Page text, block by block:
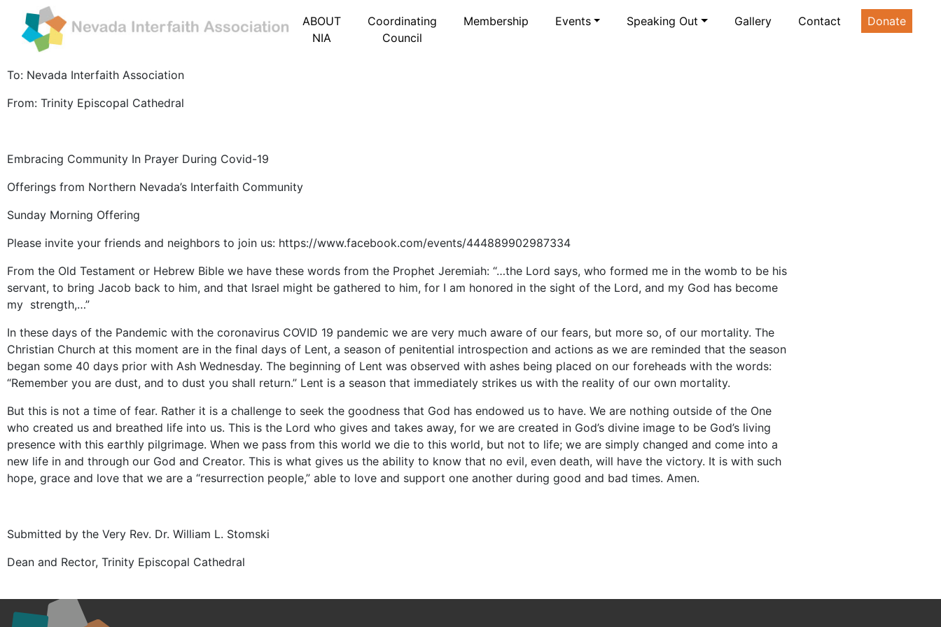
ABOUT
NIA
Coordinating
Council
Membership Events Speaking Out Gallery Contact Donate
To: Nevada Interfaith Association
From: Trinity Episcopal Cathedral
Embracing Community In Prayer During Covid-19
Offerings from Northern Nevada’s Interfaith Community
Sunday Morning Offering
Please invite your friends and neighbors to join us: https://www.facebook.com/events/444889902987334
From the Old Testament or Hebrew Bible we have these words from the Prophet Jeremiah: “…the Lord says, who formed me in the womb to be his
servant, to bring Jacob back to him, and that Israel might be gathered to him, for I am honored in the sight of the Lord, and my God has become
my strength,…”
In these days of the Pandemic with the coronavirus COVID 19 pandemic we are very much aware of our fears, but more so, of our mortality. The
Christian Church at this moment are in the final days of Lent, a season of penitential introspection and actions as we are reminded that the season
began some 40 days prior with Ash Wednesday. The beginning of Lent was observed with ashes being placed on our foreheads with the words:
“Remember you are dust, and to dust you shall return.” Lent is a season that immediately strikes us with the reality of our own mortality.
But this is not a time of fear. Rather it is a challenge to seek the goodness that God has endowed us to have. We are nothing outside of the One
who created us and breathed life into us. This is the Lord who gives and takes away, for we are created in God’s divine image to be God’s living
presence with this earthly pilgrimage. When we pass from this world we die to this world, but not to life; we are simply changed and come into a
new life in and through our God and Creator. This is what gives us the ability to know that no evil, even death, will have the victory. It is with such
hope, grace and love that we are a “resurrection people,” able to love and support one another during good and bad times. Amen.
Submitted by the Very Rev. Dr. William L. Stomski
Dean and Rector, Trinity Episcopal Cathedral